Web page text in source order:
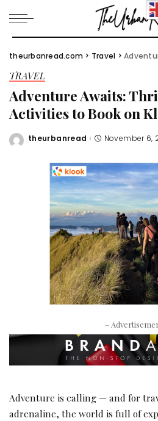
theurbanread.com > Travel >Adventure
TRAVEL
Adventure Awaits:
Activities to Book on
Posted
theurbanread November 6,
–
Adventure is calling — and for
adrenaline, the world is full of